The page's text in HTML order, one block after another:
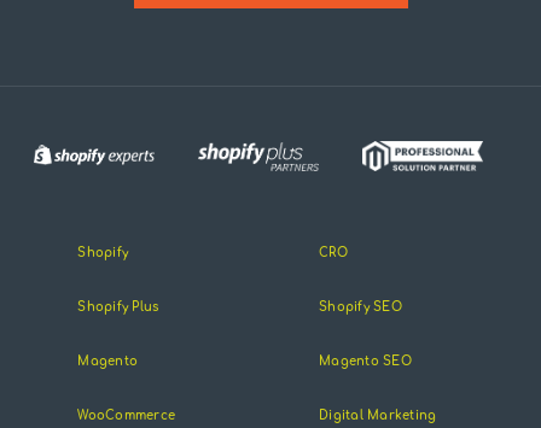
Shopify
Shopify Plus
Magento
WooCommerce
CRO
Shopify SEO
Magento SEO
Digital Marketing